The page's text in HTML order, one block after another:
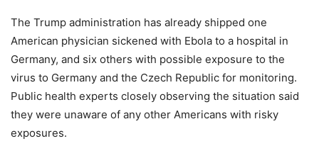
The Trump administration has already shipped one
American physician sickened with Ebola to a hospital in
Germany, and six others with possible exposure to the
virus to Germany and the Czech Republic for monitoring.
Public health experts closely observing the situation said
they were unaware of any other Americans with risky
exposures.